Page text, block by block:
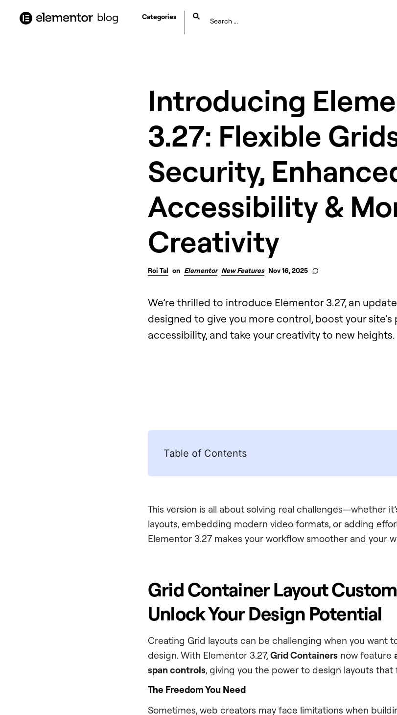
blog Categories
Introducing
3.27: Flexible
Security,
Accessibility &
Creativity
Roi Tal on Elementor New Features Nov 16, 2025
We’re thrilled to introduce Elementor 3.27, an
designed to give you more control, boost your
accessibility, and take your creativity to new heights.
Table of Contents
This version is all about solving real challenges—whether
layouts, embedding modern video formats, or adding
Elementor 3.27 makes your workflow smoother and your
Grid Container Layout
Unlock Your Design Potential
Creating Grid layouts can be challenging when you want
design. With Elementor 3.27, Grid Containers now feature
span controls, giving you the power to design layouts that
The Freedom You Need
Sometimes, web creators may face limitations when